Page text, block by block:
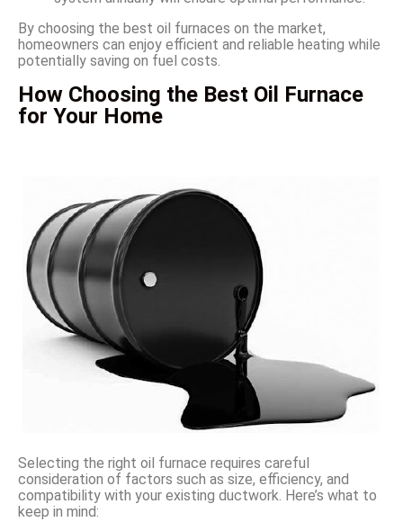
By choosing the best oil furnaces on the market,
homeowners can enjoy efficient and reliable heating while
potentially saving on fuel costs.
How Choosing the Best Oil Furnace
for Your Home
Selecting the right oil furnace requires careful
consideration of factors such as size, efficiency, and
compatibility with your existing ductwork. Here’s what to
keep in mind: